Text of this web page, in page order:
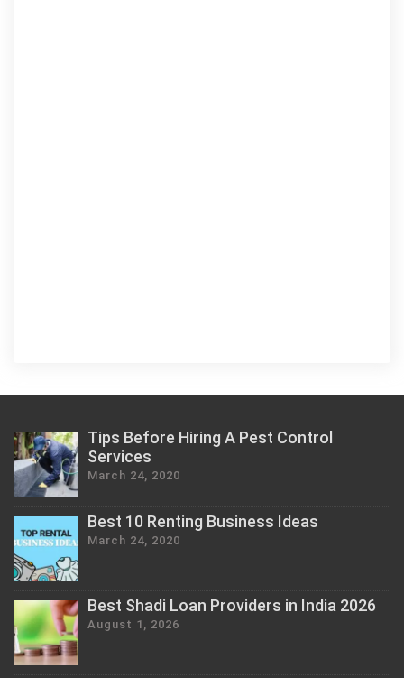
Tips Before Hiring A Pest Control
Services
March 24, 2020
Best 10 Renting Business Ideas
March 24, 2020
Best Shadi Loan Providers in India 2026
August 1, 2026